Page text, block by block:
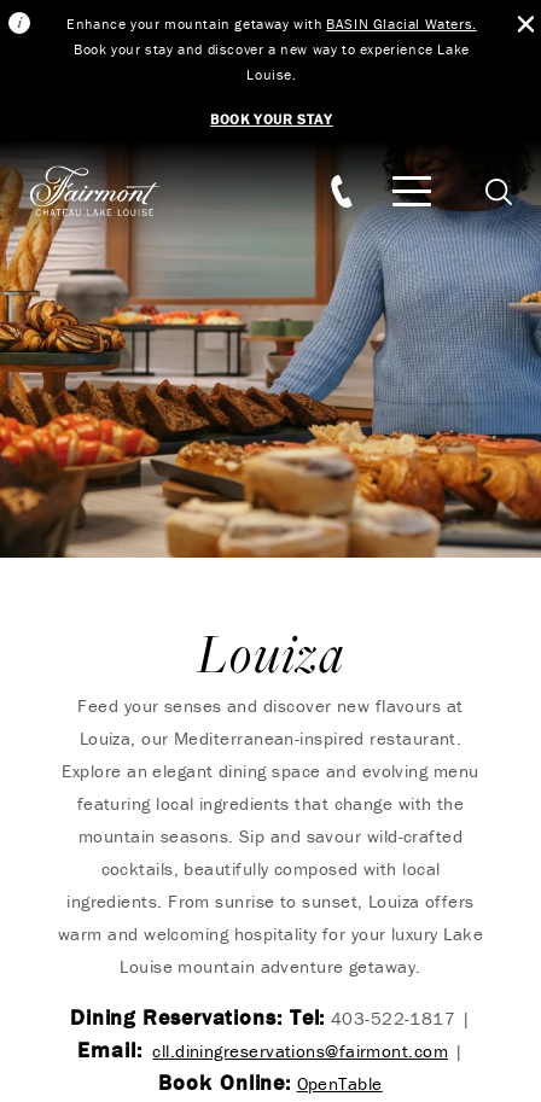
Enhance your mountain getaway with BASIN Glacial Waters.
Book your stay and discover a new way to experience Lake
Louise.
BOOK YOUR STAY
Louiza
Feed your senses and discover new flavours at
Louiza, our Mediterranean-inspired restaurant.
Explore an elegant dining space and evolving menu
featuring local ingredients that change with the
mountain seasons. Sip and savour wild-crafted
cocktails, beautifully composed with local
ingredients. From sunrise to sunset, Louiza offers
warm and welcoming hospitality for your luxury Lake
Louise mountain adventure getaway.
Dining Reservations: Tel: 403-522-1817 |
Email: cll.diningreservations@fairmont.com |
Book Online: OpenTable